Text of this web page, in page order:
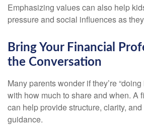
Emphasizing values can also help
pressure and social influences as
Bring Your Financial
the Conversation
Many parents wonder if they’re
with how much to share and when. A
can help provide structure, clarity,
guidance.